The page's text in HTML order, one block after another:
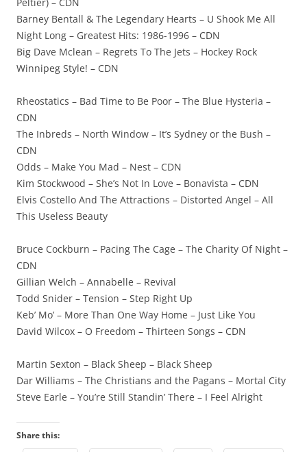
Barney Bentall & The Legendary Hearts – U Shook Me All
Night Long – Greatest Hits: 1986-1996 – CDN
Big Dave Mclean – Regrets To The Jets – Hockey Rock
Winnipeg Style! – CDN
Rheostatics – Bad Time to Be Poor – The Blue Hysteria –
CDN
The Inbreds – North Window – It’s Sydney or the Bush –
CDN
Odds – Make You Mad – Nest – CDN
Kim Stockwood – She’s Not In Love – Bonavista – CDN
Elvis Costello And The Attractions – Distorted Angel – All
This Useless Beauty
Bruce Cockburn – Pacing The Cage – The Charity Of Night –
CDN
Gillian Welch – Annabelle – Revival
Todd Snider – Tension – Step Right Up
Keb’ Mo’ – More Than One Way Home – Just Like You
David Wilcox – O Freedom – Thirteen Songs – CDN
Martin Sexton – Black Sheep – Black Sheep
Dar Williams – The Christians and the Pagans – Mortal City
Steve Earle – You’re Still Standin’ There – I Feel Alright
Share this: